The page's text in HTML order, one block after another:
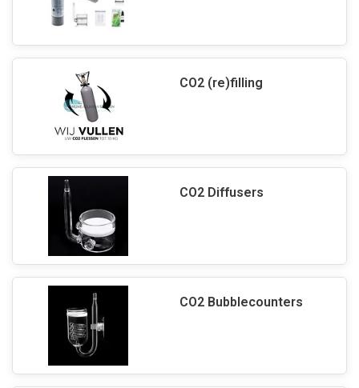
CO2 (re)filling
CO2 Diffusers
CO2 Bubblecounters